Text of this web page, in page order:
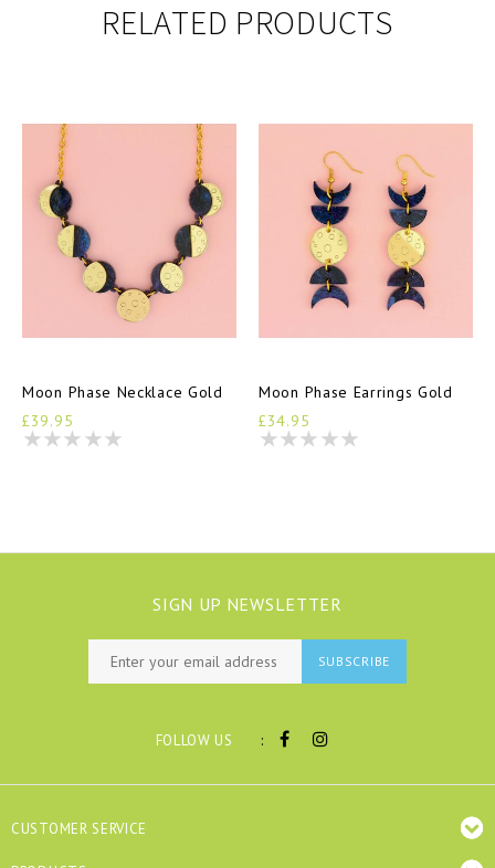
RELATED PRODUCTS
Moon Phase Necklace Gold
£39.95
Moon Phase Earrings Gold
£34.95
SIGN UP NEWSLETTER
SUBSCRIBE
FOLLOW US :
CUSTOMER SERVICE